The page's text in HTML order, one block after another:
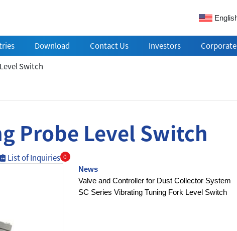
Download Contact Us Investors
Switch
Probe Level Switch
List of Inquiries 0
News
Valve and Controller for Dust Collector System
SC Series Vibrating Tuning Fork Level Switch